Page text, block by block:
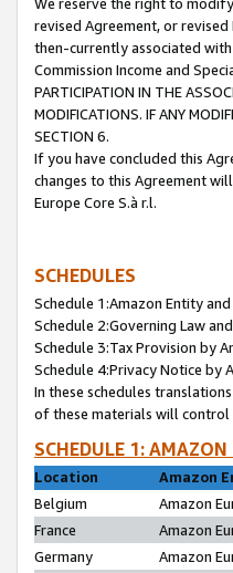
revised Agreement, or
then-currently associated
Commission Income and
PARTICIPATION IN THE
MODIFICATIONS. IF ANY
SECTION 6.
If you have concluded this
changes to this Agreement
Europe Core S.à r.l.
SCHEDULES
Schedule 1:Amazon Entity
Schedule 2:Governing Law
Schedule 3:Tax Provision by
Schedule 4:Privacy Notice by
In these schedules
of these materials will control
SCHEDULE 1:
Location
Amazon
Belgium
Amazon
France
Amazon
Germany
Amazon